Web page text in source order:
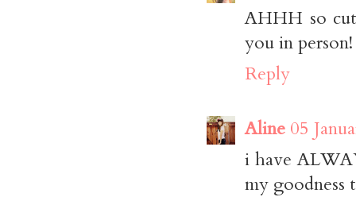
AHHH so
you in person!
Reply
Aline 05
i have
my goodness